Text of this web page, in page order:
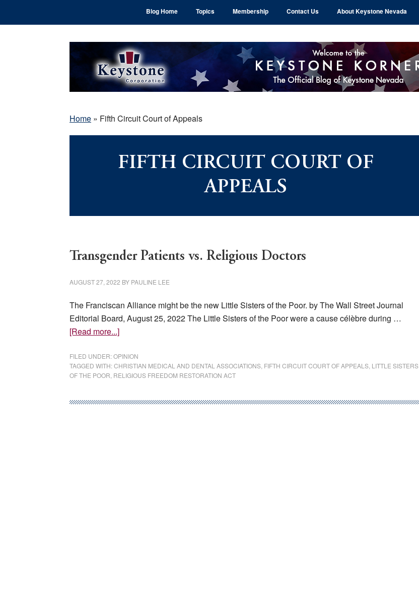
Blog Home Topics Membership Contact Us About Keystone Nevada
Home » Fifth Circuit Court of Appeals
FIFTH CIRCUIT COURT OF
APPEALS
Transgender Patients vs. Religious Doctors
AUGUST 27, 2022 BY PAULINE LEE
The Franciscan Alliance might be the new Little Sisters of the Poor. by The Wall Street Journal
Editorial Board, August 25, 2022 The Little Sisters of the Poor were a cause célèbre during …
[Read more...]about
Patients
vs.
FILED UNDER:OPINION
TAGGED WITH:CHRISTIAN MEDICAL AND DENTAL ASSOCIATIONS FIFTH CIRCUIT COURT OF APPEALS LITTLE SISTERS
OF THE POOR RELIGIOUS FREEDOM RESTORATION ACT